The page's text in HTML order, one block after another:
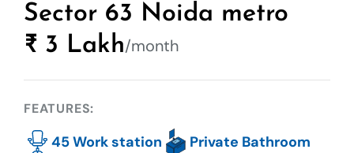
Sector 63 Noida metro
₹ 3 Lakh/month
FEATURES:
45 Work station
Private Bathroom